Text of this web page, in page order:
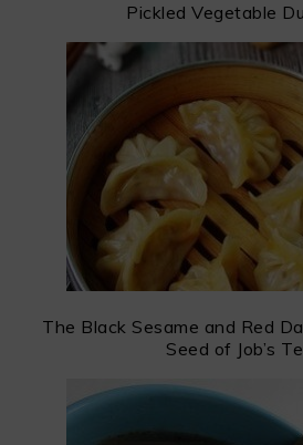
Pickled Vegetable
The Black Sesame and Red
Seed of Job’s